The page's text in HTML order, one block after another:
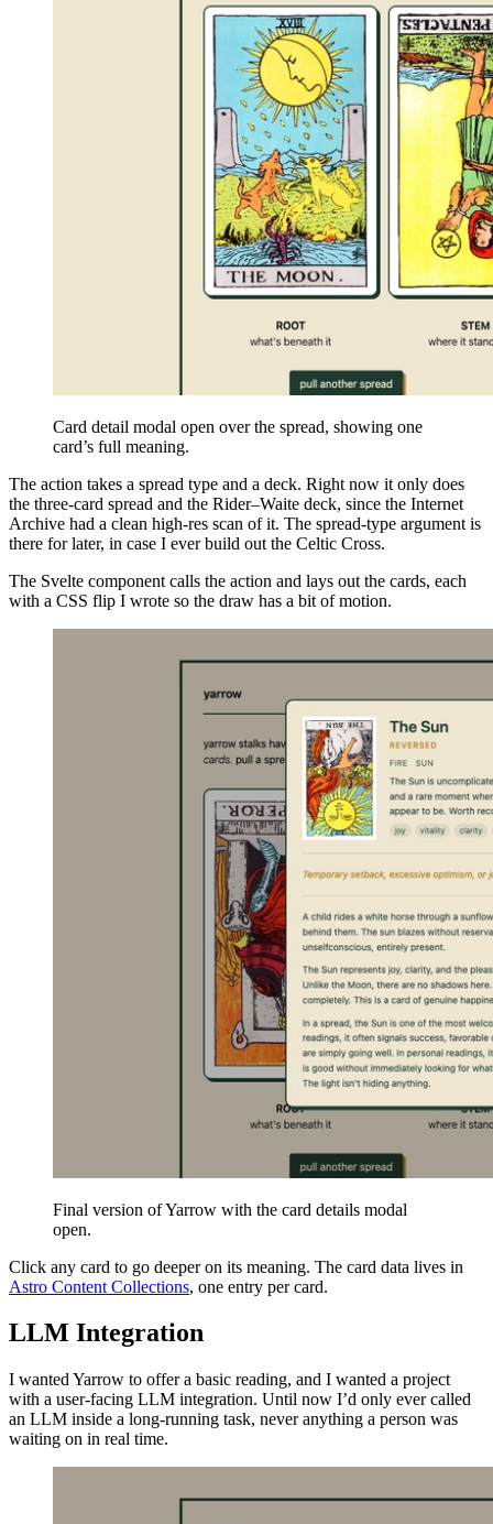
Card detail modal open over the spread, showing one
card’s full meaning.
The action takes a spread type and a deck. Right now it only does
the three-card spread and the Rider–Waite deck, since the Internet
Archive had a clean high-res scan of it. The spread-type argument is
there for later, in case I ever build out the Celtic Cross.
The Svelte component calls the action and lays out the cards, each
with a CSS flip I wrote so the draw has a bit of motion.
Final version of Yarrow with the card details modal
open.
Click any card to go deeper on its meaning. The card data lives in
Astro Content Collections, one entry per card.
LLM Integration
I wanted Yarrow to offer a basic reading, and I wanted a project
with a user-facing LLM integration. Until now I’d only ever called
an LLM inside a long-running task, never anything a person was
waiting on in real time.